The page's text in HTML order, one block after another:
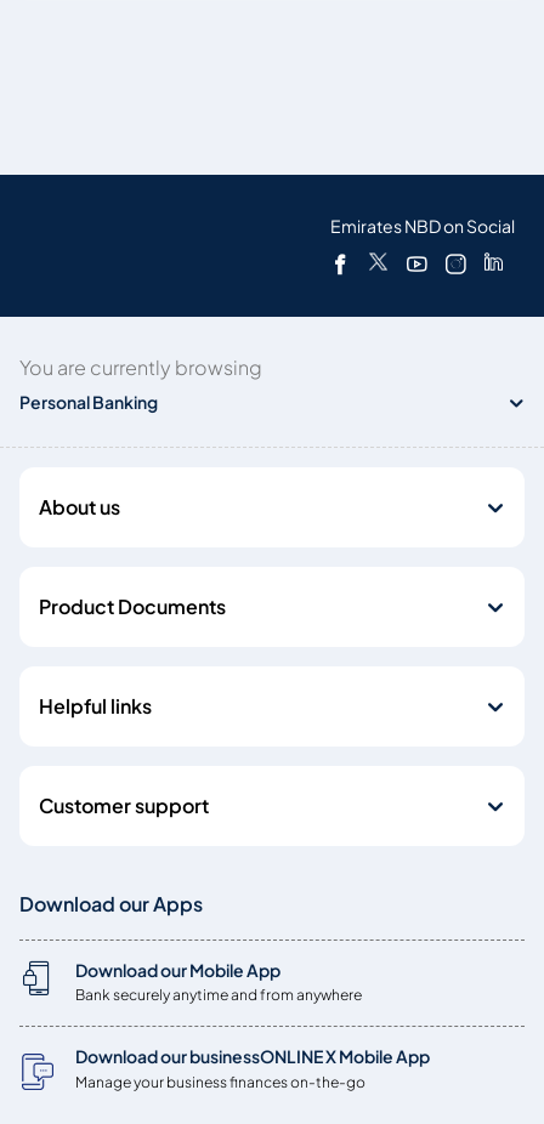
Emirates NBD on Social
You are currently browsing
Personal Banking
About us
Product Documents
Helpful links
Customer support
Download our Apps
Download our Mobile App
Bank securely anytime and from anywhere
Download our businessONLINE X Mobile App
Manage your business finances on-the-go